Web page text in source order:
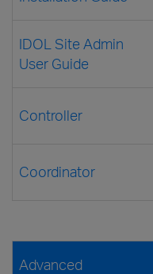
IDOL Site Admin
User Guide
Controller
Coordinator
Advanced